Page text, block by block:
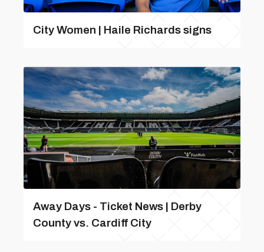
City Women | Haile Richards signs
Away Days - Ticket News | Derby
County vs. Cardiff City